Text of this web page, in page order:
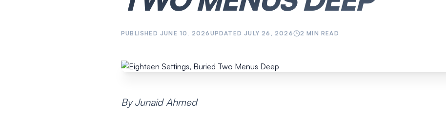
PUBLISHED JUNE 10, 2026 UPDATEDJULY 26, 2026 2 MIN READ
By Junaid Ahmed